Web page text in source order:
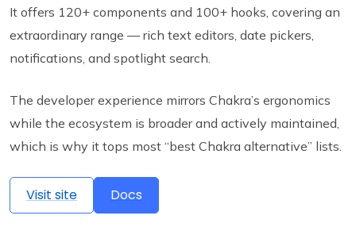
It offers 120+ components and 100+ hooks, covering an
extraordinary range — rich text editors, date pickers,
notifications, and spotlight search.
The developer experience mirrors Chakra’s ergonomics
while the ecosystem is broader and actively maintained,
which is why it tops most “best Chakra alternative” lists.
Visit site Docs